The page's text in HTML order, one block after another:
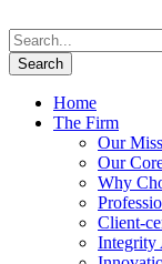
Home
The Firm
Our
Our
Why
Client-
Integrity